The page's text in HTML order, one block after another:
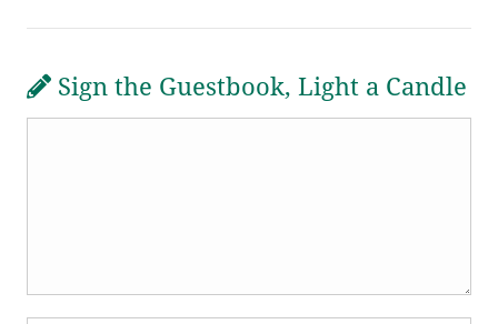
Sign the Guestbook, Light a Candle